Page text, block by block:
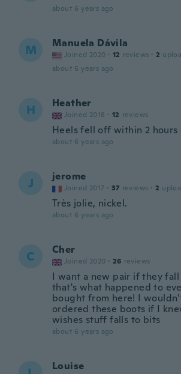
about 6 years ago
M Manuela Dávila
Joined 2020 · 12 reviews · 2
about 6 years ago
H Heather
Joined 2018 · 12 reviews
Heels fell off within 2 hours
about 6 years ago
J jerome
Joined 2017 · 37 reviews · 2
Très jolie, nickel.
about 6 years ago
C Cher
Joined 2020 · 26 reviews
I want a new pair if they
that's what happened to
bought from here! I
ordered these boots if I
wishes stuff falls to bits
about 6 years ago
Louise